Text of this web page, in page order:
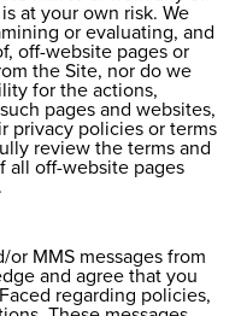
at your own risk. We
or evaluating, and
off-website pages or
the Site, nor do we
for the actions,
pages and websites,
privacy policies or terms
review the terms and
all off-website pages
MMS messages from
and agree that you
regarding policies,